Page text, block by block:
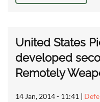
United States
developed
Remotely
14 Jan, 2014 - 11:41 |